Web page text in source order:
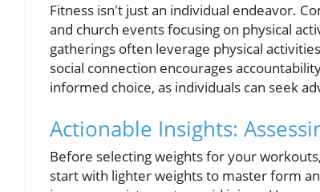
Fitness isn't just an individual endeavor.
and church events focusing on physical
gatherings often leverage physical
social connection encourages
informed choice, as individuals can seek
Actionable Insights:
Before selecting weights for your
start with lighter weights to master form